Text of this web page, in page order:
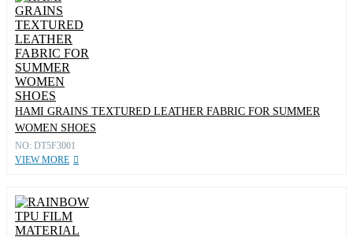
HAMI GRAINS TEXTURED LEATHER FABRIC FOR SUMMER
WOMEN SHOES
NO: DT5F3001
VIEW MORE